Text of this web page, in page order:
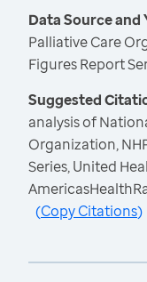
Data Source and
Palliative Care
Figures Report
Suggested
analysis of
Organization,
Series, United
(Copy Citations)